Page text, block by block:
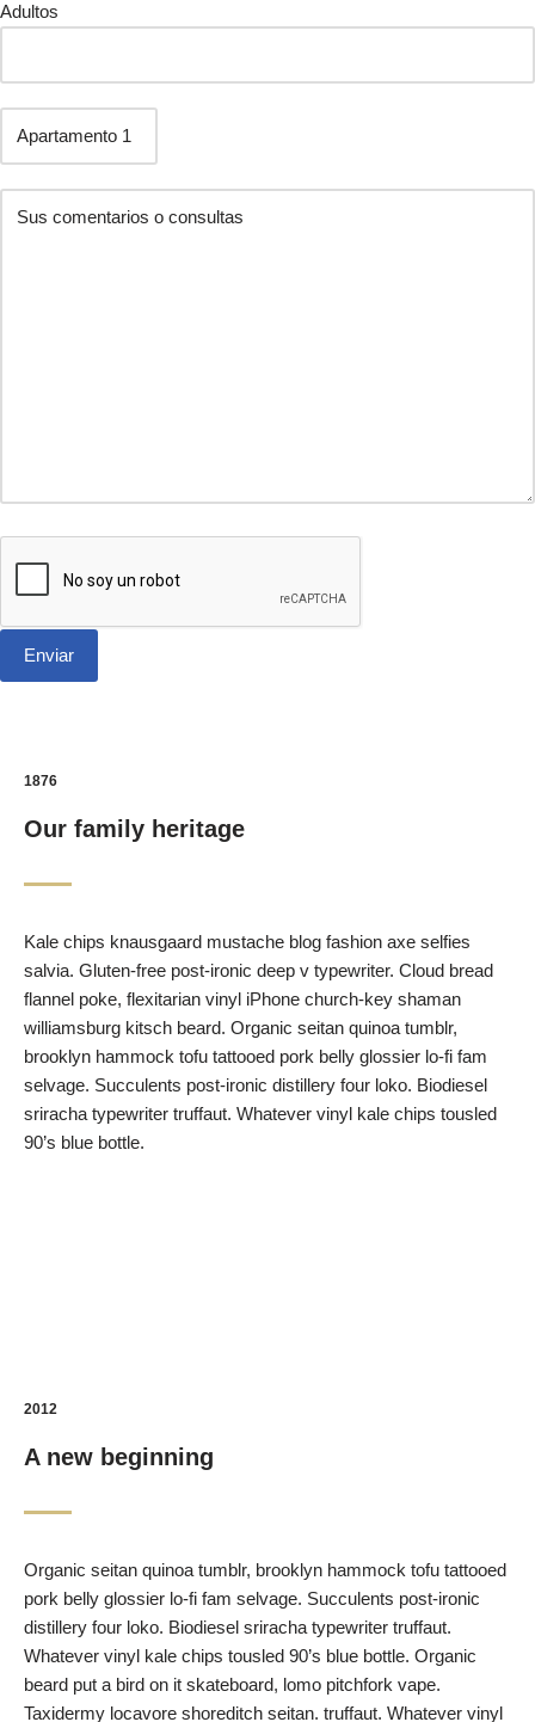
Adultos
1876
Our family heritage
Kale chips knausgaard mustache blog fashion axe selfies
salvia. Gluten-free post-ironic deep v typewriter. Cloud bread
flannel poke, flexitarian vinyl iPhone church-key shaman
williamsburg kitsch beard. Organic seitan quinoa tumblr,
brooklyn hammock tofu tattooed pork belly glossier lo-fi fam
selvage. Succulents post-ironic distillery four loko. Biodiesel
sriracha typewriter truffaut. Whatever vinyl kale chips tousled
90’s blue bottle.
2012
A new beginning
Organic seitan quinoa tumblr, brooklyn hammock tofu tattooed
pork belly glossier lo-fi fam selvage. Succulents post-ironic
distillery four loko. Biodiesel sriracha typewriter truffaut.
Whatever vinyl kale chips tousled 90’s blue bottle. Organic
beard put a bird on it skateboard, lomo pitchfork vape.
Taxidermy locavore shoreditch seitan. truffaut. Whatever vinyl